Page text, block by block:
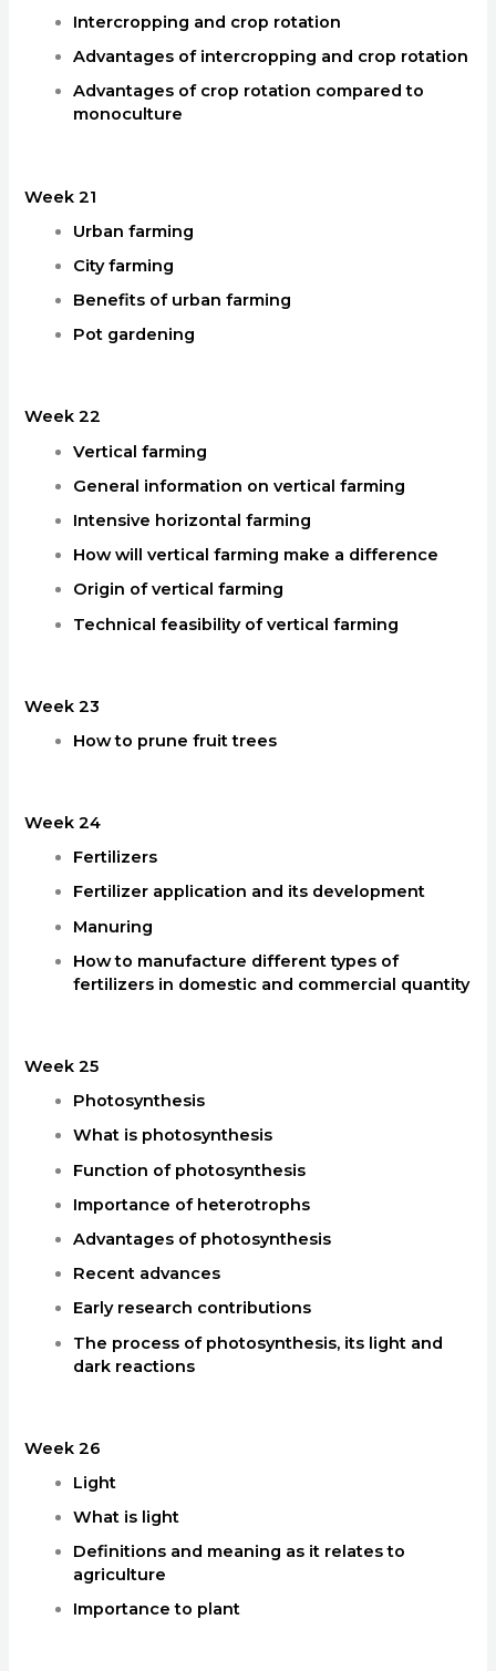
Intercropping and crop rotation
Advantages of intercropping and crop rotation
Advantages of crop rotation compared to
monoculture
Week 21
Urban farming
City farming
Benefits of urban farming
Pot gardening
Week 22
Vertical farming
General information on vertical farming
Intensive horizontal farming
How will vertical farming make a difference
Origin of vertical farming
Technical feasibility of vertical farming
Week 23
How to prune fruit trees
Week 24
Fertilizers
Fertilizer application and its development
Manuring
How to manufacture different types of
fertilizers in domestic and commercial quantity
Week 25
Photosynthesis
What is photosynthesis
Function of photosynthesis
Importance of heterotrophs
Advantages of photosynthesis
Recent advances
Early research contributions
The process of photosynthesis, its light and
dark reactions
Week 26
Light
What is light
Definitions and meaning as it relates to
agriculture
Importance to plant